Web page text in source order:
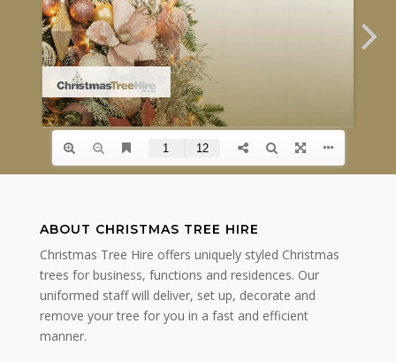
ABOUT CHRISTMAS TREE HIRE
Christmas Tree Hire offers uniquely styled Christmas
trees for business, functions and residences. Our
uniformed staff will deliver, set up, decorate and
remove your tree for you in a fast and efficient
manner.